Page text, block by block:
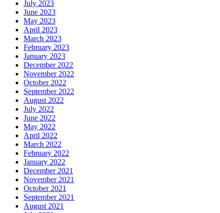
July 2023
June 2023
May 2023
April 2023
March 2023
February 2023
January 2023
December 2022
November 2022
October 2022
September 2022
August 2022
July 2022
June 2022
May 2022
April 2022
March 2022
February 2022
January 2022
December 2021
November 2021
October 2021
September 2021
August 2021